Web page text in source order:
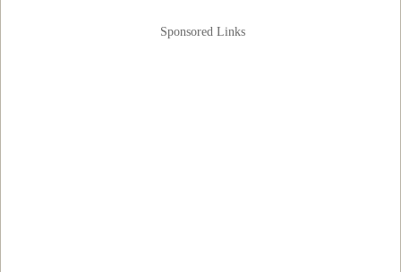
Sponsored Links